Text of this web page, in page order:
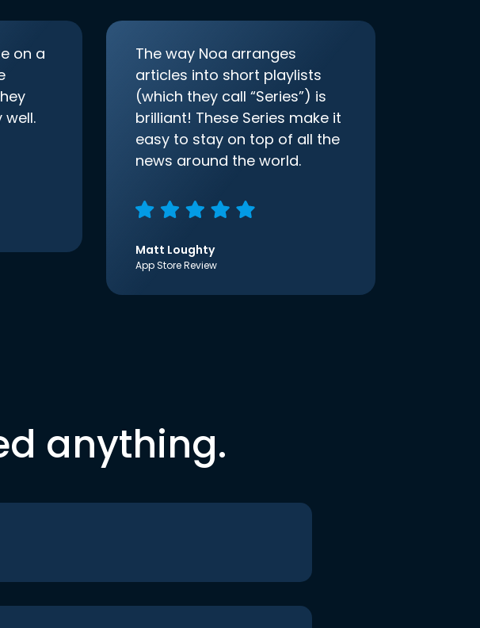
on a
well.
The way Noa arranges
articles into short playlists
(which they call “Series”) is
brilliant! These Series make it
easy to stay on top of all the
news around the world.
Matt Loughty
App Store Review
anything.